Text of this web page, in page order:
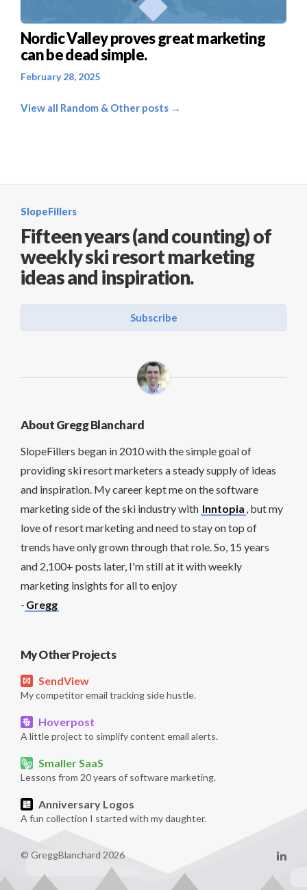
Nordic Valley proves great marketing
can be dead simple.
February 28, 2025
View all Random & Other posts →
SlopeFillers
Fifteen years (and counting) of
weekly ski resort marketing
ideas and inspiration.
Subscribe
About Gregg Blanchard
SlopeFillers began in 2010 with the simple goal of
providing ski resort marketers a steady supply of ideas
and inspiration. My career kept me on the software
marketing side of the ski industry with Inntopia , but my
love of resort marketing and need to stay on top of
trends have only grown through that role. So, 15 years
and 2,100+ posts later, I'm still at it with weekly
marketing insights for all to enjoy
- Gregg
My Other Projects
SendView
My competitor email tracking side hustle.
Hoverpost
A little project to simplify content email alerts.
Smaller SaaS
Lessons from 20 years of software marketing.
Anniversary Logos
A fun collection I started with my daughter.
© GreggBlanchard 2026